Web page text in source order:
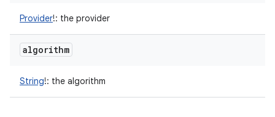
Provider!: the provider
algorithm
String!: the algorithm